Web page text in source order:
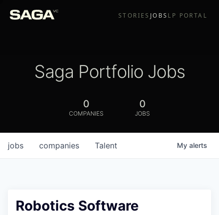
STORIES JOBS LP PORTAL
Saga Portfolio Jobs
0
COMPANIES
0
JOBS
jobs companies Talent My alerts
Robotics Software